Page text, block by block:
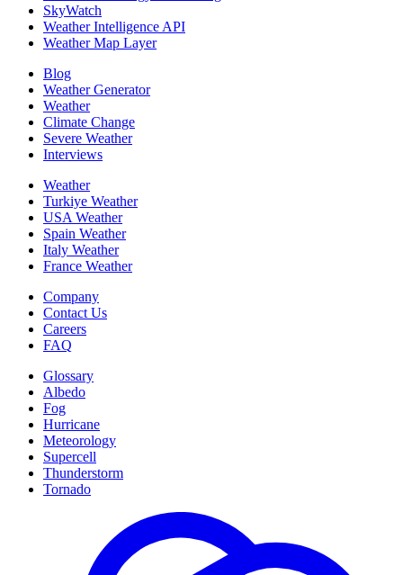
SkyWatch
Weather Intelligence API
Weather Map Layer
Blog
Weather Generator
Weather
Climate Change
Severe Weather
Interviews
Weather
Turkiye Weather
USA Weather
Spain Weather
Italy Weather
France Weather
Company
Contact Us
Careers
FAQ
Glossary
Albedo
Fog
Hurricane
Meteorology
Supercell
Thunderstorm
Tornado